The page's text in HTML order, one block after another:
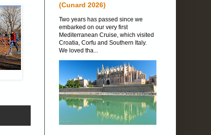
(Cunard 2026)
Two years has passed since we
embarked on our very first
Mediterranean Cruise, which visited
Croatia, Corfu and Southern Italy.
We loved tha...